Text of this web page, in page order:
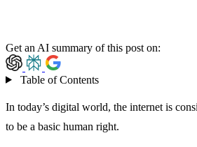
Get an AI summary of this post on:
Table of Contents
In today’s digital world, the internet is
to be a basic human right.